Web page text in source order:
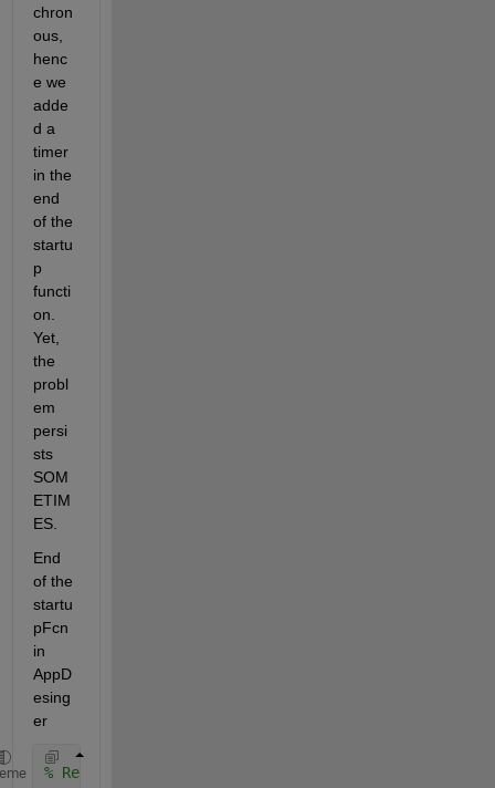
chron
ous,
henc
e we
adde
d a
timer
in the
end
of the
startu
p
functi
on.
Yet,
the
probl
em
persi
sts
SOM
ETIM
ES.
End
of the
startu
pFcn
in
AppD
esing
er
% Refresh the display of tree nodes to reflect